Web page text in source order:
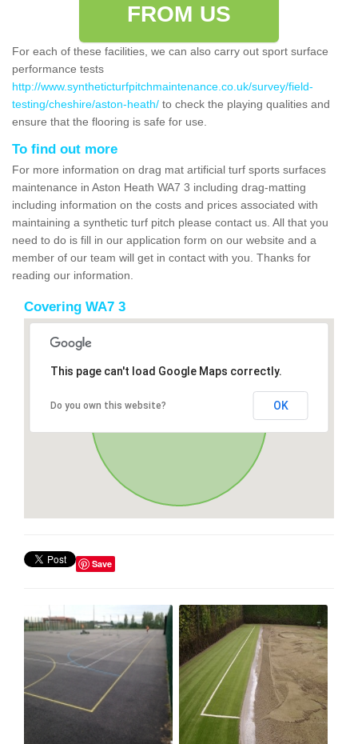
FROM US
For each of these facilities, we can also carry out sport surface
performance tests
http://www.syntheticturfpitchmaintenance.co.uk/survey/field-
testing/cheshire/aston-heath/ to check the playing qualities and
ensure that the flooring is safe for use.
To find out more
For more information on drag mat artificial turf sports surfaces
maintenance in Aston Heath WA7 3 including drag-matting
including information on the costs and prices associated with
maintaining a synthetic turf pitch please contact us. All that you
need to do is fill in our application form on our website and a
member of our team will get in contact with you. Thanks for
reading our information.
Covering WA7 3
This page can't load Google Maps correctly.
Do you own this website? OK
Save